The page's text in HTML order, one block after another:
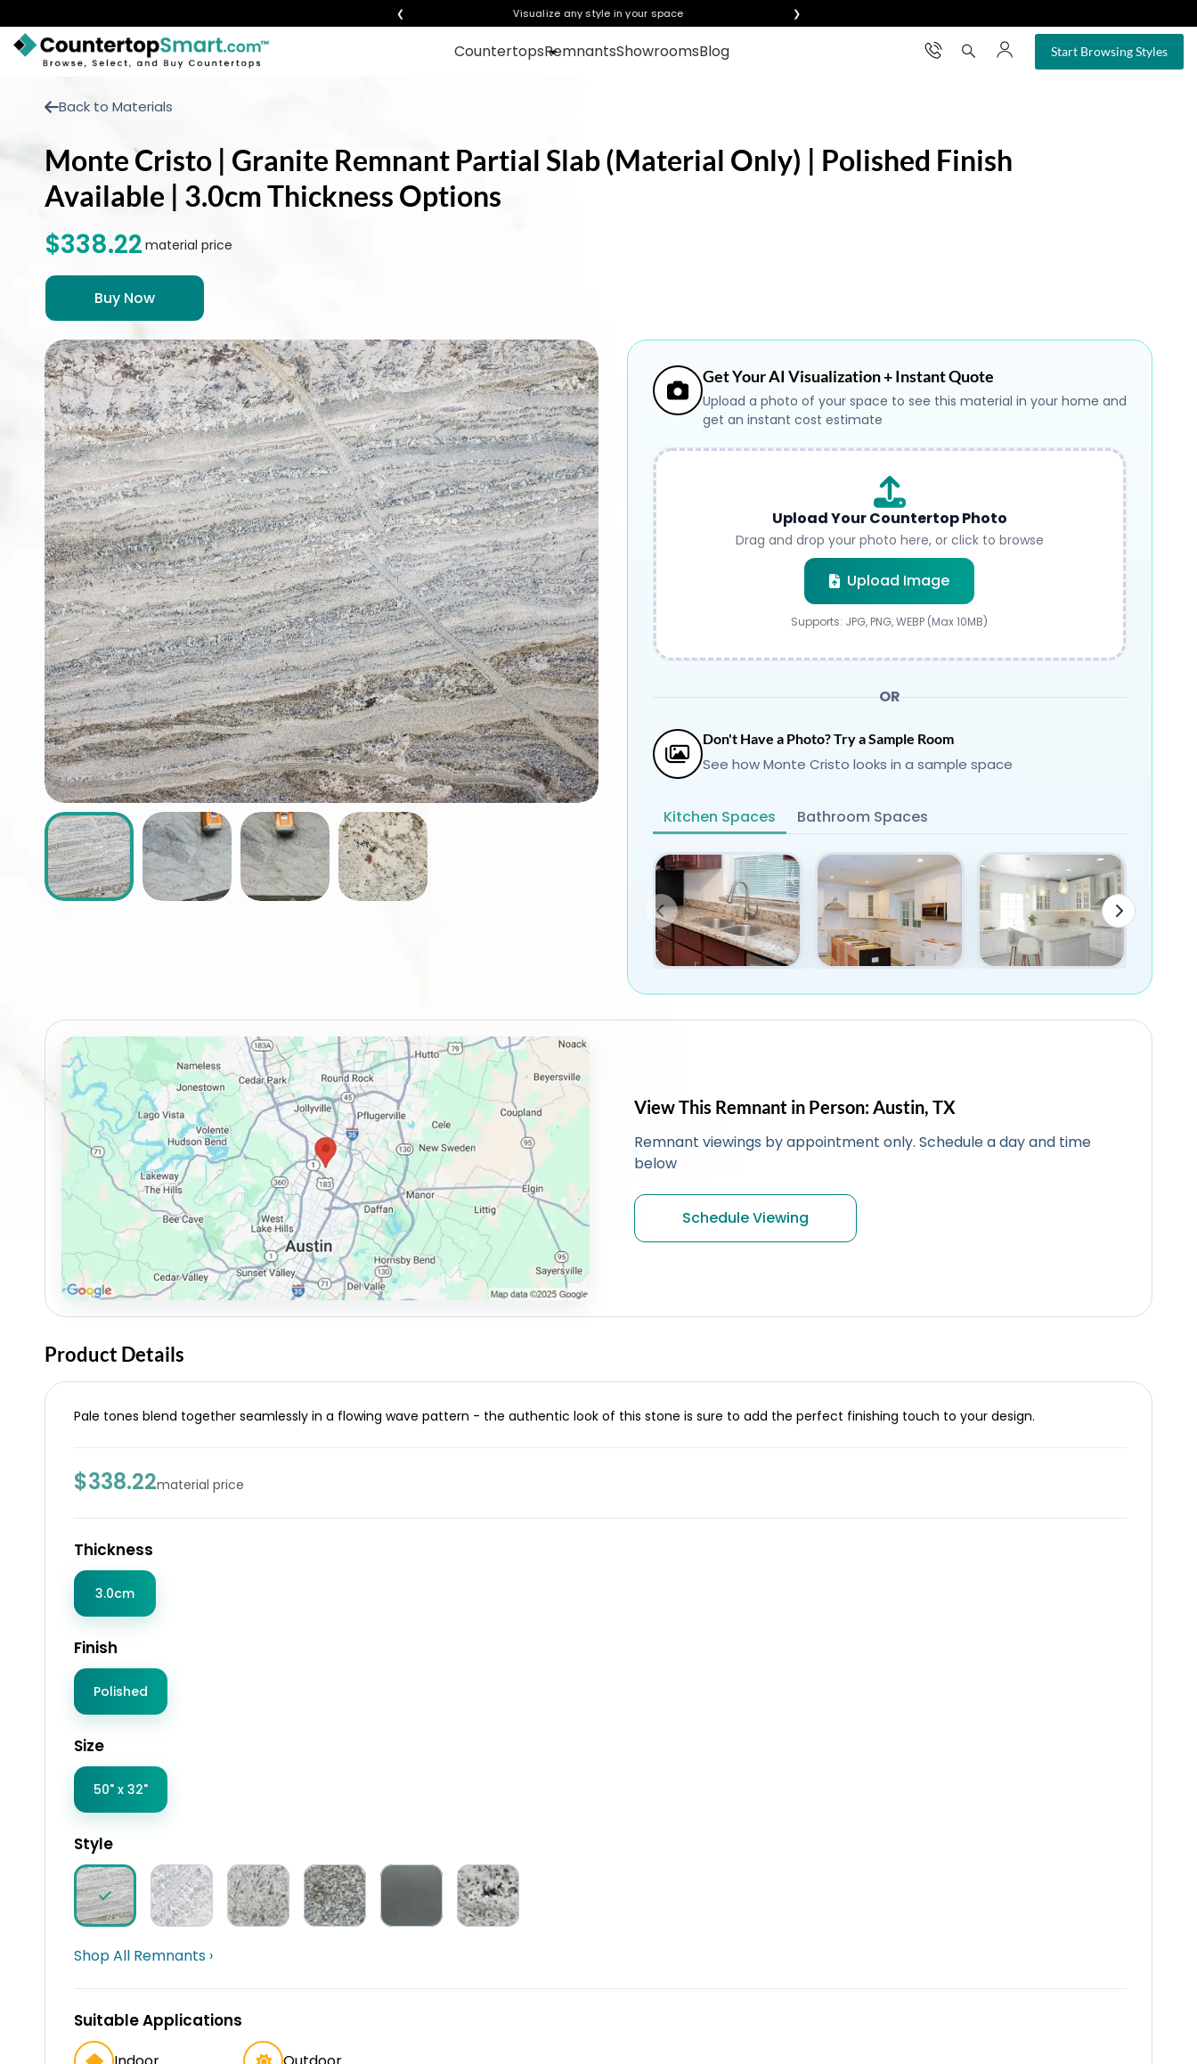
❮ Visualize any style in your space ❯
CountertopsRemnantsShowroomsBlog Start Browsing Styles
×
VISIT A SHOWROOM
GET INSPIRED
LEARN
FAQ
TEMPLATE CHECKLIST
ABOUT
CONTACT
Login
Back to Materials
Monte Cristo | Granite Remnant Partial Slab (Material Only) | Polished Finish
Available | 3.0cm Thickness Options
$338.22 material price
Get Your AI Visualization + Instant Quote
Upload a photo of your space to see this material in your home and
get an instant cost estimate
Upload Your Countertop Photo
Drag and drop your photo here, or click to browse
Upload Image
Submit
Supports: JPG, PNG, WEBP (Max 10MB)
OR
Don't Have a Photo? Try a Sample Room
See how Monte Cristo looks in a sample space
Kitchen Spaces Bathroom Spaces
View This Remnant in Person: Austin, TX
Remnant viewings by appointment only. Schedule a day and time
below
Schedule Viewing
Product Details
Pale tones blend together seamlessly in a flowing wave pattern - the authentic look of this stone is sure to add the perfect finishing touch to your design.
$338.22material price
Thickness
3.0cm
Finish
Polished
Size
50" x 32"
Style
Shop All Remnants ›
Suitable Applications